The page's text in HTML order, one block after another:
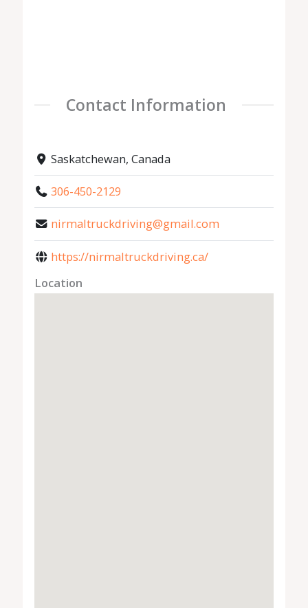
Contact Information
Saskatchewan, Canada
306-450-2129
nirmaltruckdriving@gmail.com
https://nirmaltruckdriving.ca/
Location